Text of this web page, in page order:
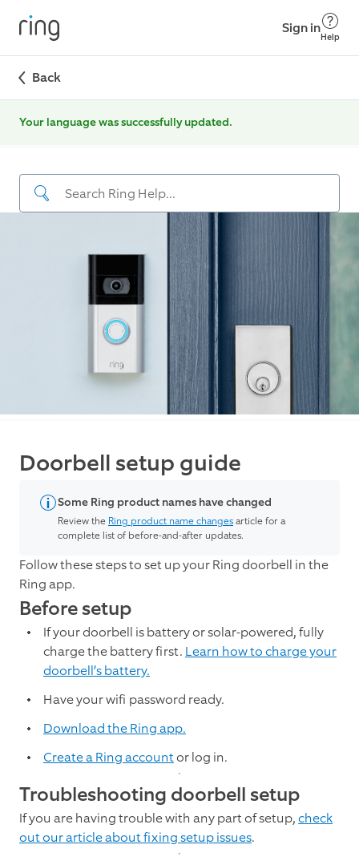
Sign in
Help
Back
Your language was successfully updated.
Doorbell setup guide
Some Ring product names have changed
Review the Ring product name changesarticle for a
complete list of before-and-after updates.
Follow these steps to set up your Ring doorbell in the
Ring app.
Before setup
If your doorbell is battery or solar-powered, fully
charge the battery first. Learn how to charge your
doorbell’s battery.
Have your wifi password ready.
Download the Ring app.
Create a Ring accountor log in.
Troubleshooting doorbell setup
If you are having trouble with any part of setup,check
out our article about fixing setup issues.